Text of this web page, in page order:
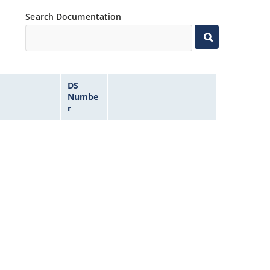
Search Documentation
DS
Numbe
r